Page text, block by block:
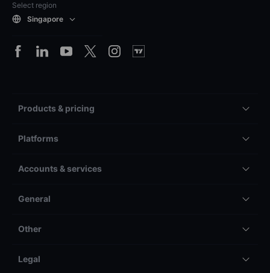
Select region
Singapore
Products & pricing
Platforms
Accounts & services
General
Other
Legal